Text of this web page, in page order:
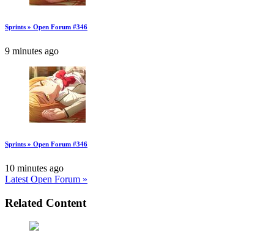
Sprints » Open Forum #346
9 minutes ago
Sprints » Open Forum #346
10 minutes ago
Latest Open Forum »
Related Content